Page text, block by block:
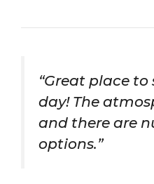
“Great place
day! The
and there are
options.”